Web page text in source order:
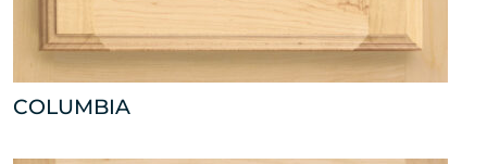
COLUMBIA